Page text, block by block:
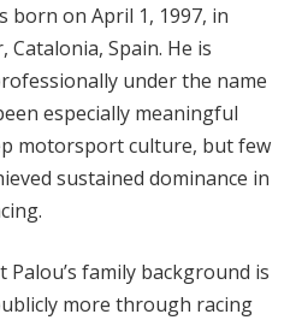
born on April 1, 1997, in
Catalonia, Spain. He is
under the name
especially meaningful
motorsport culture, but few
sustained dominance in
family background is
more through racing